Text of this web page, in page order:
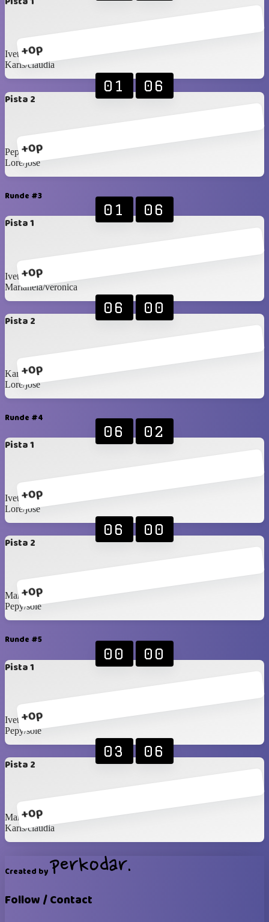
+0p
Ivette/sandra
Karis/claudia
Pista 2
+0p
01 06
Pepy/sole
Lore/jose
Runde #3
Pista 1
+0p
01 06
Ivette/sandra
Marianela/veronica
Pista 2
+0p
06 00
Karis/claudia
Lore/jose
Runde #4
Pista 1
+0p
06 02
Ivette/sandra
Lore/jose
Pista 2
+0p
06 00
Marianela/veronica
Pepy/sole
Runde #5
Pista 1
+0p
00 00
Ivette/sandra
Pepy/sole
Pista 2
+0p
03 06
Marianela/veronica
Karis/claudia
Created by
Follow / Contact